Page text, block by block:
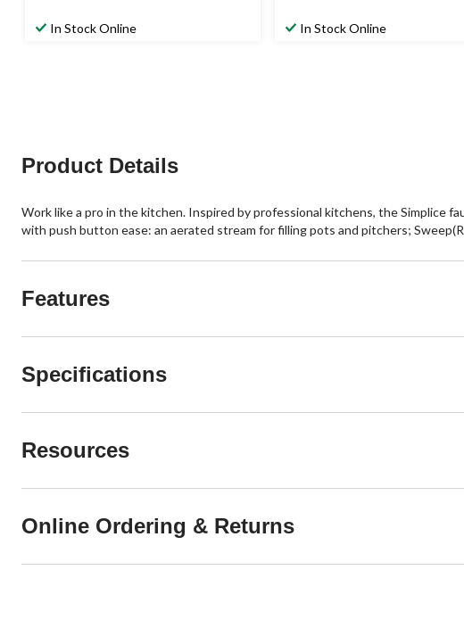
In Stock Online In Stock Online
Product Details
Work like a pro in the kitchen. Inspired by professional kitchens, the Simplice
with push button ease: an aerated stream for filling pots and pitchers;
Features
Specifications
Resources
Online Ordering & Returns